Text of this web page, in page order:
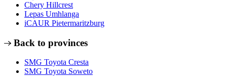
Chery Hillcrest
Lepas Umhlanga
iCAUR Pietermaritzburg
Back to provinces
SMG Toyota Cresta
SMG Toyota Soweto